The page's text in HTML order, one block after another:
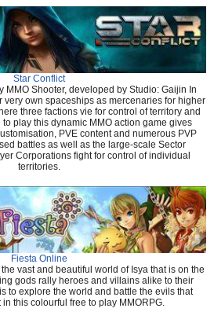
Star Conflict
MMO Shooter, developed by Studio: Gaijin In
very own spaceships as mercenaries for higher
three factions vie for control of territory and
play this dynamic MMO action game gives
PVE content and numerous PVP
battles as well as the large-scale Sector
Corporations fight for control of individual
territories.
Fiesta Online
vast and beautiful world of Isya that is on the
gods rally heroes and villains alike to their
to explore the world and battle the evils that
this colourful free to play MMORPG.